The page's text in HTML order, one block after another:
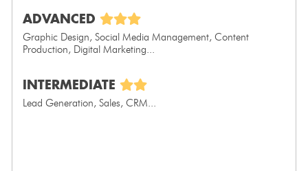
ADVANCED
Graphic Design, Social Media Management, Content
Production, Digital Marketing...
INTERMEDIATE
Lead Generation, Sales, CRM...